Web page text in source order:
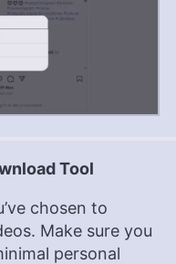
Tool
chosen to
Make sure you
personal